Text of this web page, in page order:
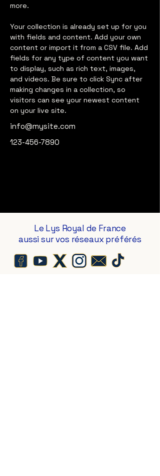
more.
Your collection is already set up for you
with fields and content. Add your own
content or import it from a CSV file. Add
fields for any type of content you want
to display, such as rich text, images,
and videos. Be sure to click Sync after
making changes in a collection, so
visitors can see your newest content
on your live site.
info@mysite.com
123-456-7890
Le Lys Royal de France
aussi sur vos réseaux préférés